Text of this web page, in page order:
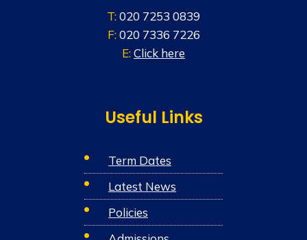
T:020 7253 0839
F:020 7336 7226
E:Click here
Useful Links
Term Dates
Latest News
Policies